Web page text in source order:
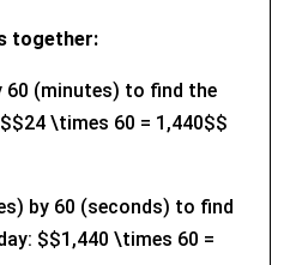
together:
60 (minutes) to find the
\times 60 = 1,440$$
by 60 (seconds) to find
$$1,440 \times 60 =